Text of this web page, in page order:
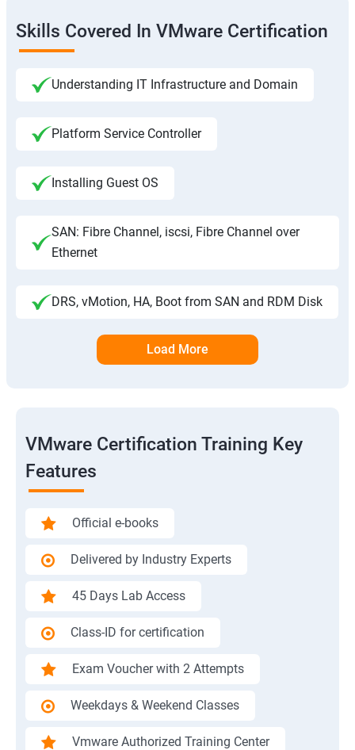
Skills Covered In VMware Certification
Understanding IT Infrastructure and Domain
Platform Service Controller
Installing Guest OS
SAN: Fibre Channel, iscsi, Fibre Channel over
Ethernet
DRS, vMotion, HA, Boot from SAN and RDM Disk
Load More
VMware Certification Training Key
Features
Official e-books
Delivered by Industry Experts
45 Days Lab Access
Class-ID for certification
Exam Voucher with 2 Attempts
Weekdays & Weekend Classes
Vmware Authorized Training Center